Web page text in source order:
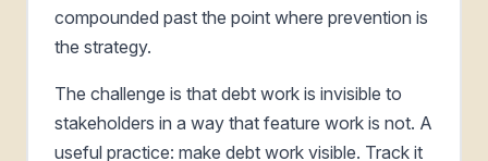
compounded past the point where prevention is
the strategy.
The challenge is that debt work is invisible to
stakeholders in a way that feature work is not. A
useful practice: make debt work visible. Track it